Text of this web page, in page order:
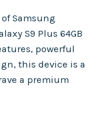
Samsung
S9 Plus 64GB
powerful
this device is a
a premium